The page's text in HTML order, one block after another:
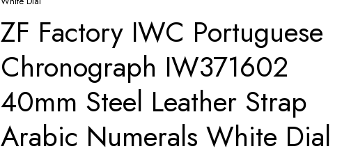
ZF Factory IWC Portuguese
Chronograph IW371602
40mm Steel Leather Strap
Arabic Numerals White Dial